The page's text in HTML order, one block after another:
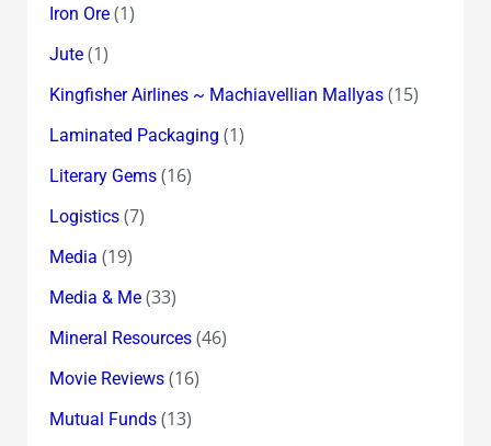
Iron Ore(1)
Jute(1)
Kingfisher Airlines ~ Machiavellian Mallyas(15)
Laminated Packaging (1)
Literary Gems(16)
Logistics(7)
Media (19)
Media & Me(33)
Mineral Resources(46)
Movie Reviews(16)
Mutual Funds(13)